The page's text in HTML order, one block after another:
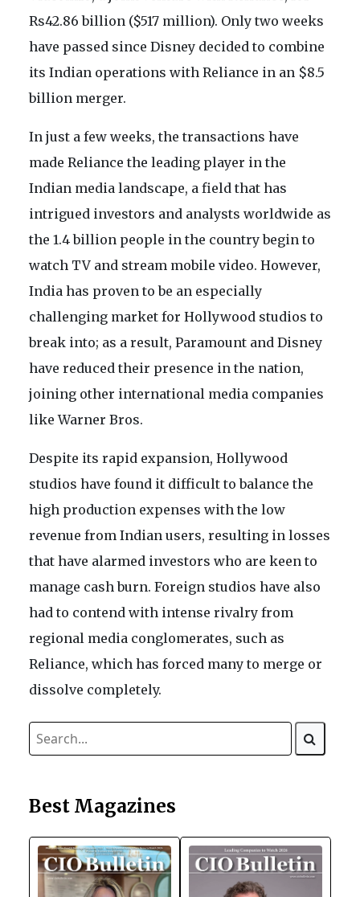
Rs42.86 billion ($517 million). Only two weeks
have passed since Disney decided to combine
its Indian operations with Reliance in an $8.5
billion merger.
In just a few weeks, the transactions have
made Reliance the leading player in the
Indian media landscape, a field that has
intrigued investors and analysts worldwide as
the 1.4 billion people in the country begin to
watch TV and stream mobile video. However,
India has proven to be an especially
challenging market for Hollywood studios to
break into; as a result, Paramount and Disney
have reduced their presence in the nation,
joining other international media companies
like Warner Bros.
Despite its rapid expansion, Hollywood
studios have found it difficult to balance the
high production expenses with the low
revenue from Indian users, resulting in losses
that have alarmed investors who are keen to
manage cash burn. Foreign studios have also
had to contend with intense rivalry from
regional media conglomerates, such as
Reliance, which has forced many to merge or
dissolve completely.
Best Magazines